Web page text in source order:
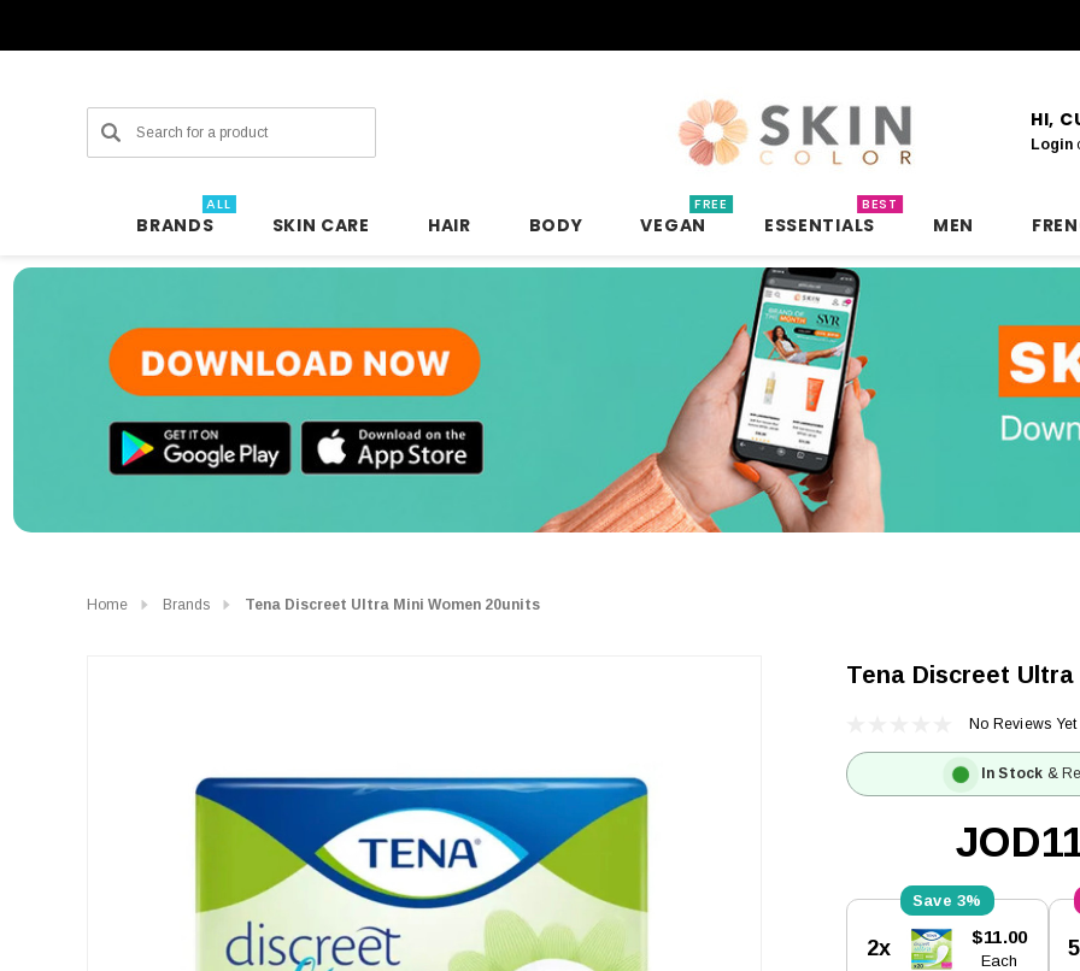
Search HI,
Login
BRANDS
ALL
SKIN CARE HAIR BODY VEGAN
FREE
ESSENTIALS
BEST
MEN
Home Brands Tena Discreet Ultra Mini Women 20units
Tena Discreet
No Reviews Yet
In Stock &
Stock:
3%
2x $11.00
Each